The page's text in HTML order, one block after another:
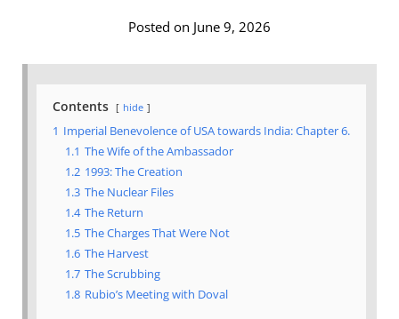
Posted on June 9, 2026
Contents hide
1 Imperial Benevolence of USA towards India: Chapter 6.
1.1 The Wife of the Ambassador
1.2 1993: The Creation
1.3 The Nuclear Files
1.4 The Return
1.5 The Charges That Were Not
1.6 The Harvest
1.7 The Scrubbing
1.8 Rubio’s Meeting with Doval